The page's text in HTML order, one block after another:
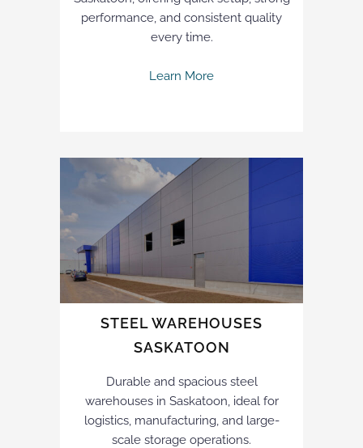
performance, and consistent quality
every time.
Learn More
STEEL WAREHOUSES
SASKATOON
Durable and spacious steel
warehouses in Saskatoon, ideal for
logistics, manufacturing, and large-
scale storage operations.